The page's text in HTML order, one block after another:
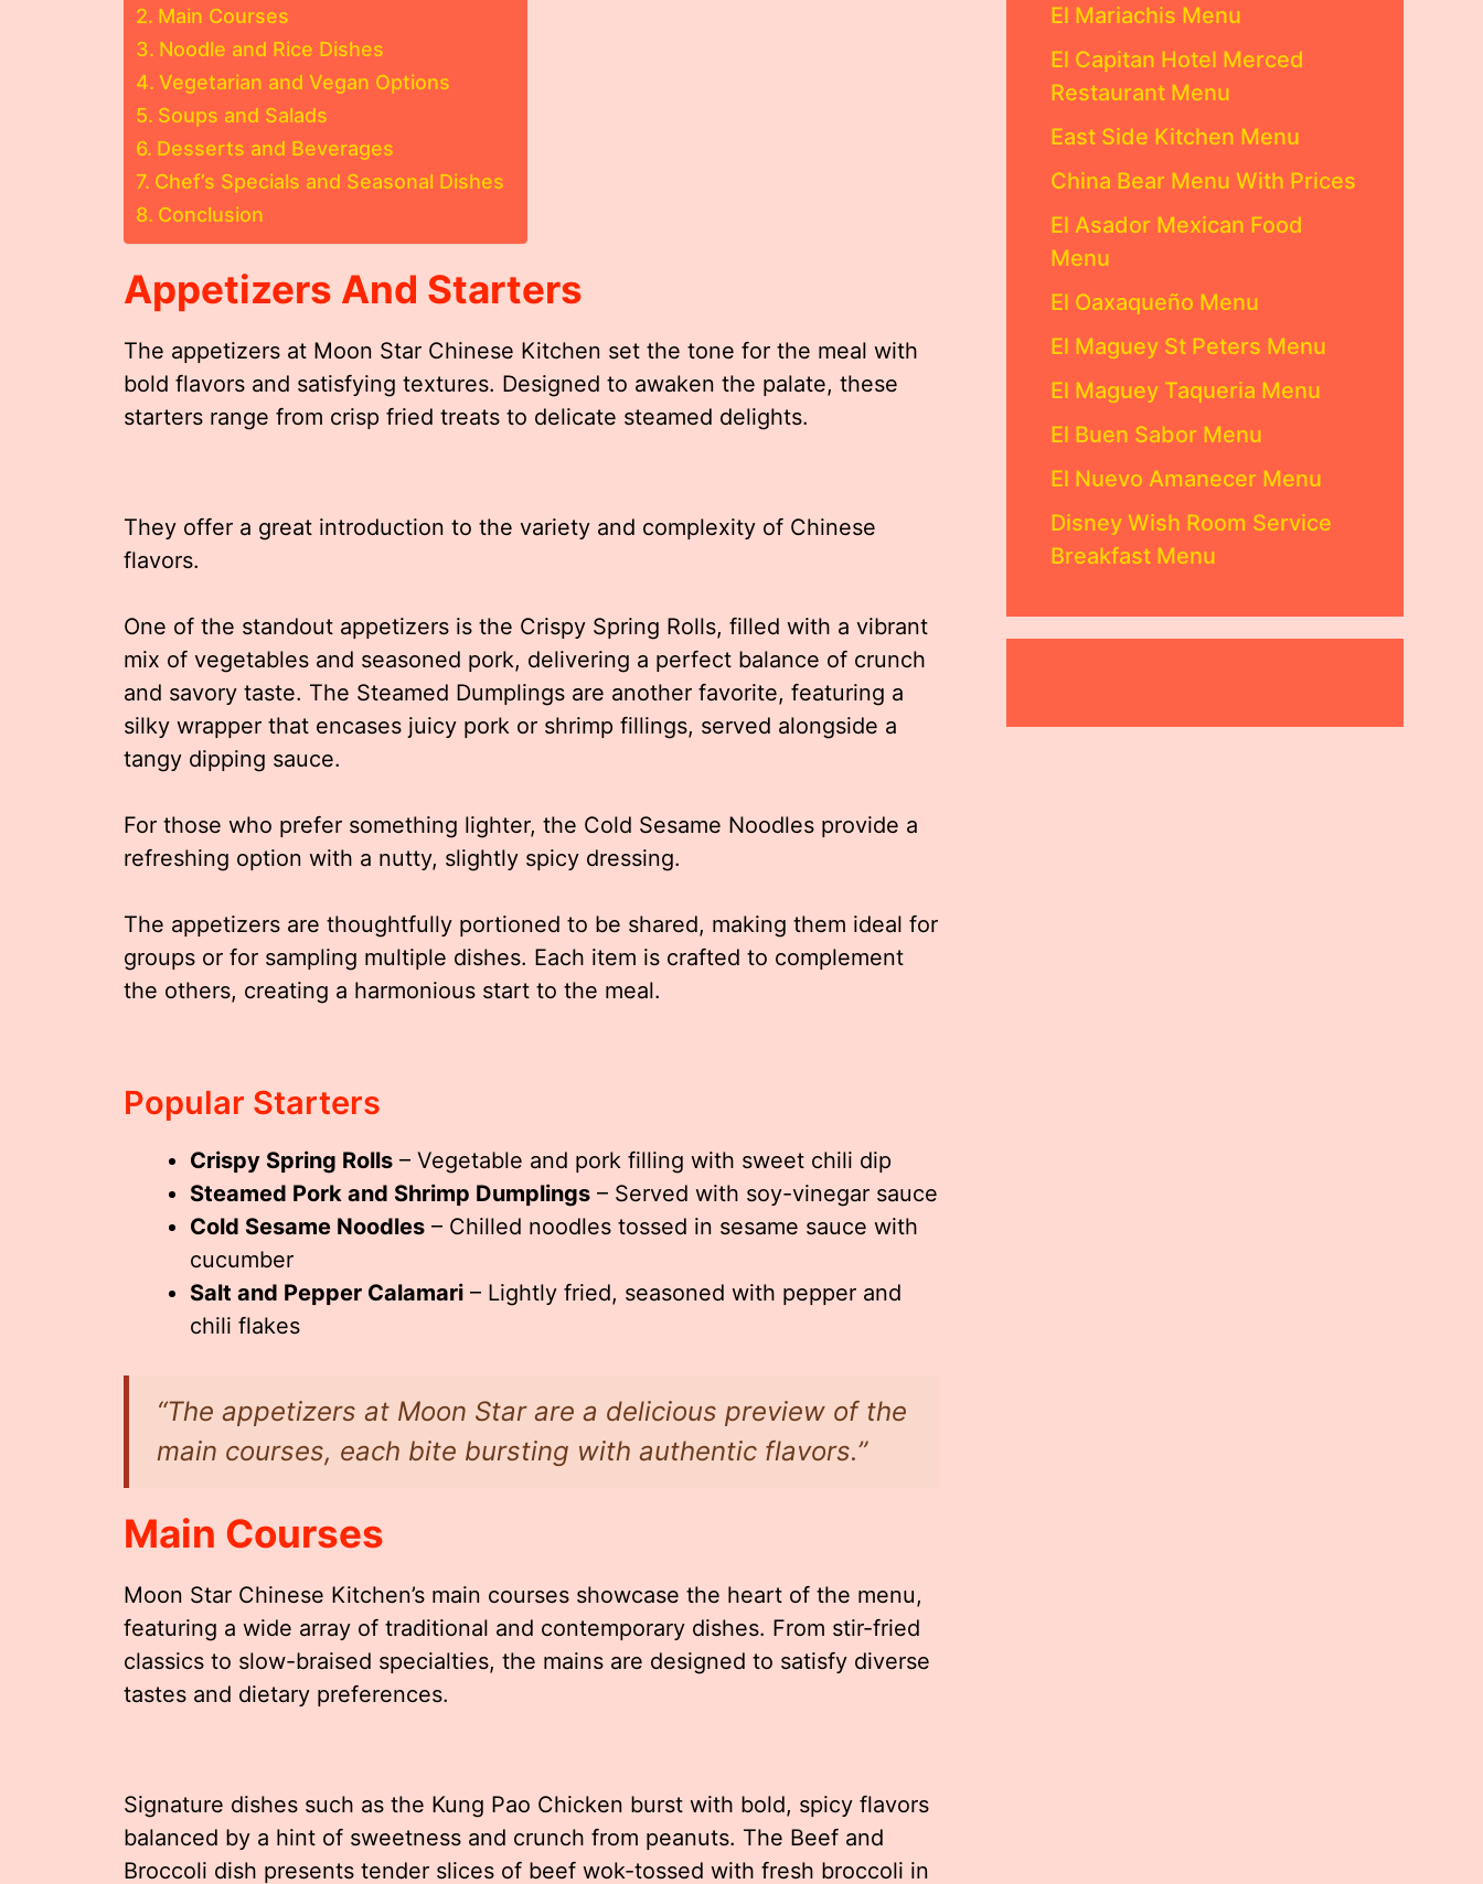
Main Courses
Noodle and Rice Dishes
Vegetarian and Vegan Options
Soups and Salads
Desserts and Beverages
Chef’s Specials and Seasonal Dishes
Conclusion
Appetizers And Starters
The appetizers at Moon Star Chinese Kitchen set the tone for the meal with
bold flavors and satisfying textures. Designed to awaken the palate, these
starters range from crisp fried treats to delicate steamed delights.
They offer a great introduction to the variety and complexity of Chinese
flavors.
One of the standout appetizers is the Crispy Spring Rolls, filled with a vibrant
mix of vegetables and seasoned pork, delivering a perfect balance of crunch
and savory taste. The Steamed Dumplings are another favorite, featuring a
silky wrapper that encases juicy pork or shrimp fillings, served alongside a
tangy dipping sauce.
For those who prefer something lighter, the Cold Sesame Noodles provide a
refreshing option with a nutty, slightly spicy dressing.
The appetizers are thoughtfully portioned to be shared, making them ideal for
groups or for sampling multiple dishes. Each item is crafted to complement
the others, creating a harmonious start to the meal.
Popular Starters
Crispy Spring Rolls – Vegetable and pork filling with sweet chili dip
Steamed Pork and Shrimp Dumplings – Served with soy-vinegar sauce
Cold Sesame Noodles – Chilled noodles tossed in sesame sauce with
cucumber
Salt and Pepper Calamari – Lightly fried, seasoned with pepper and
chili flakes
“The appetizers at Moon Star are a delicious preview of the
main courses, each bite bursting with authentic flavors.”
Main Courses
Moon Star Chinese Kitchen’s main courses showcase the heart of the menu,
featuring a wide array of traditional and contemporary dishes. From stir-fried
classics to slow-braised specialties, the mains are designed to satisfy diverse
tastes and dietary preferences.
Signature dishes such as the Kung Pao Chicken burst with bold, spicy flavors
balanced by a hint of sweetness and crunch from peanuts. The Beef and
Broccoli dish presents tender slices of beef wok-tossed with fresh broccoli in
El Mariachis Menu
El Capitan Hotel Merced
Restaurant Menu
East Side Kitchen Menu
China Bear Menu With Prices
El Asador Mexican Food
Menu
El Oaxaqueño Menu
El Maguey St Peters Menu
El Maguey Taqueria Menu
El Buen Sabor Menu
El Nuevo Amanecer Menu
Disney Wish Room Service
Breakfast Menu